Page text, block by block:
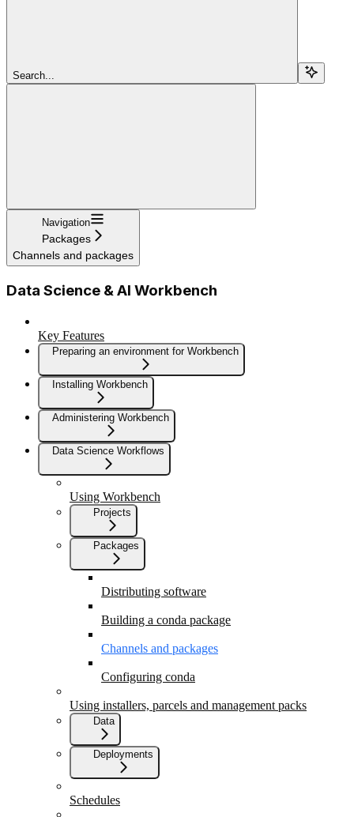
Search...
Navigation
Packages
Channels and packages
Data Science & AI Workbench
Key Features
Preparing an environment for Workbench
Installing Workbench
Administering Workbench
Data Science Workflows
Using Workbench
Projects
Packages
Distributing software
Building a conda package
Channels and packages
Configuring conda
Using installers, parcels and management packs
Data
Deployments
Schedules